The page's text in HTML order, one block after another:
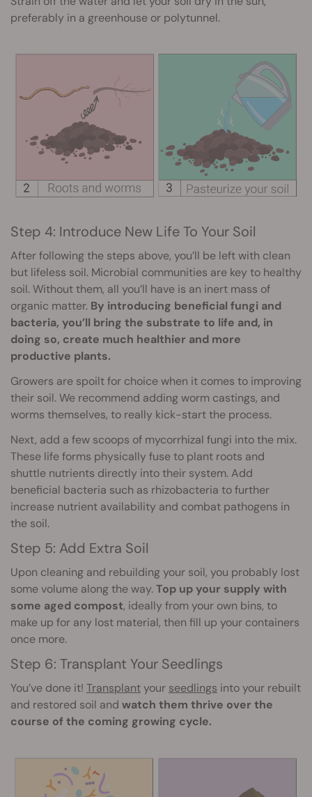
preferably in a greenhouse or polytunnel.
Step 4: Introduce New Life To Your Soil
After following the steps above, you’ll be left with clean
but lifeless soil. Microbial communities are key to healthy
soil. Without them, all you’ll have is an inert mass of
organic matter. By introducing beneficial fungi and
bacteria, you’ll bring the substrate to life and, in
doing so, create much healthier and more
productive plants.
Growers are spoilt for choice when it comes to improving
their soil. We recommend adding worm castings, and
worms themselves, to really kick-start the process.
Next, add a few scoops of mycorrhizal fungi into the mix.
These life forms physically fuse to plant roots and
shuttle nutrients directly into their system. Add
beneficial bacteria such as rhizobacteria to further
increase nutrient availability and combat pathogens in
the soil.
Step 5: Add Extra Soil
Upon cleaning and rebuilding your soil, you probably lost
some volume along the way.Top up your supply with
some aged compost, ideally from your own bins, to
make up for any lost material, then fill up your containers
once more.
Step 6: Transplant Your Seedlings
You’ve done it! Transplantyour seedlings into your rebuilt
and restored soil and watch them thrive over the
course of the coming growing cycle.